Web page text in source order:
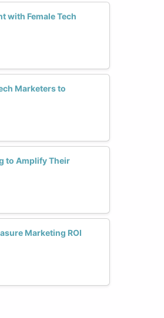
with Female Tech
Marketers to
to Amplify Their
Marketing ROI